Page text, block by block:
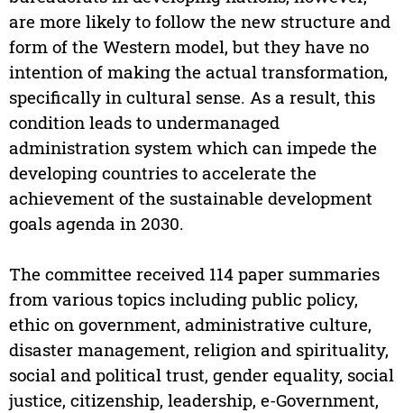
are more likely to follow the new structure and
form of the Western model, but they have no
intention of making the actual transformation,
specifically in cultural sense. As a result, this
condition leads to undermanaged
administration system which can impede the
developing countries to accelerate the
achievement of the sustainable development
goals agenda in 2030.
The committee received 114 paper summaries
from various topics including public policy,
ethic on government, administrative culture,
disaster management, religion and spirituality,
social and political trust, gender equality, social
justice, citizenship, leadership, e-Government,